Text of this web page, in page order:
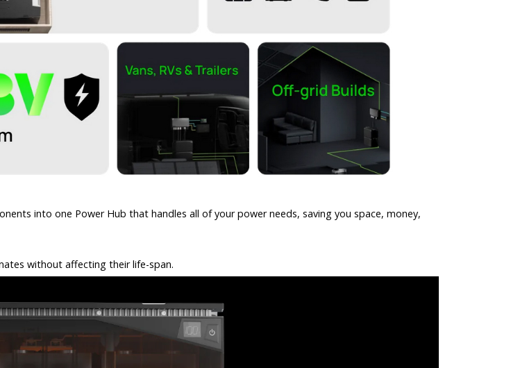
into one Power Hub that handles all of your power needs, saving you space, money,
without affecting their life-span.